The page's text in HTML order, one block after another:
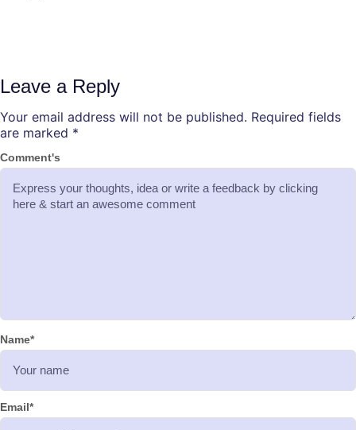
Leave a Reply
Your email address will not be published. Required fields
are marked *
Comment's
Name*
Email*